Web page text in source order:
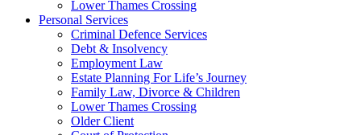
Lower Thames Crossing
Personal Services
Criminal Defence Services
Debt & Insolvency
Employment Law
Estate Planning For Life’s Journey
Family Law, Divorce & Children
Lower Thames Crossing
Older Client